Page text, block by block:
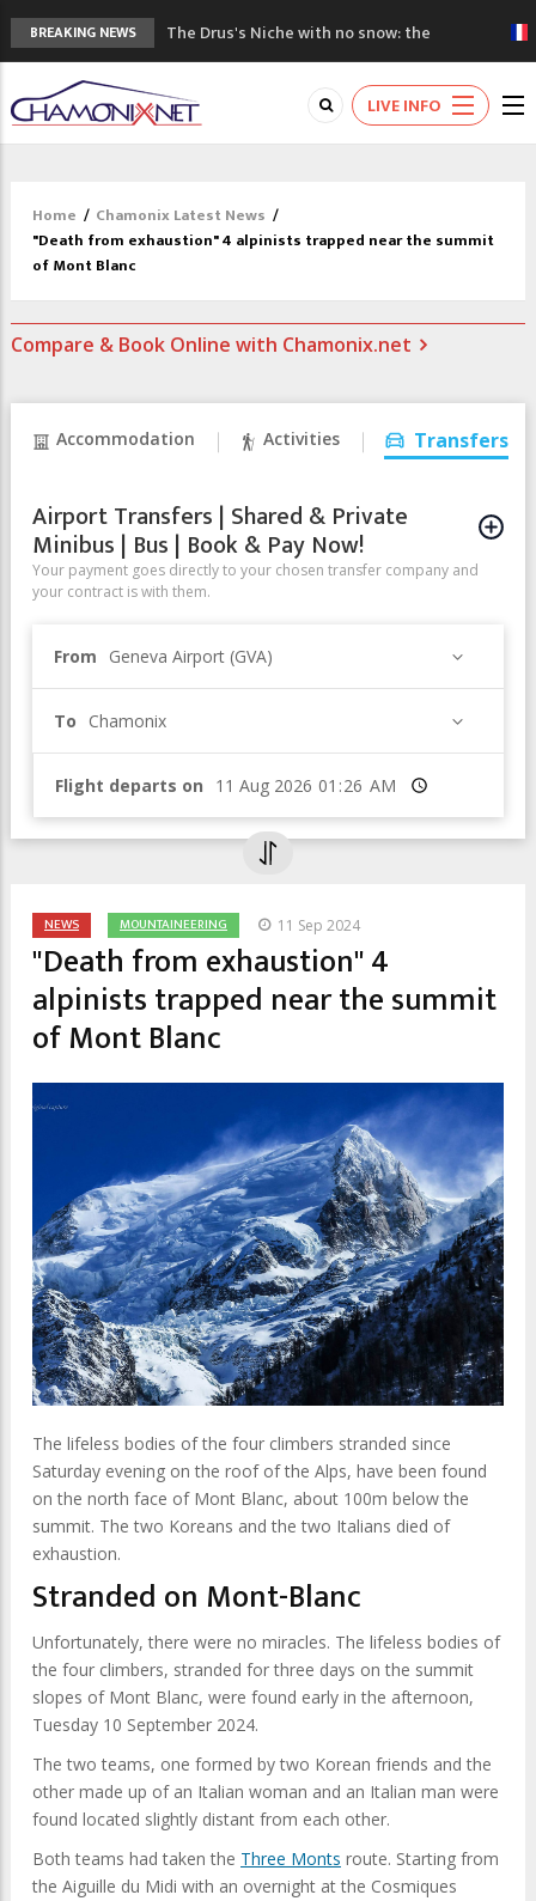
BREAKING NEWS
The Drus's Niche with no snow: the
mountains are changing!
3 good reasons to visit the new Mont
Blanc Museum
Mountain accidents: 3 people died on
Craft opens new running hub in Chamonix
3rd Edition of the Chamonix Valley Classics
LIVE INFO
Home / Chamonix Latest News /
"Death from exhaustion" 4 alpinists trapped near the summit
of Mont Blanc
Compare & Book Online with Chamonix.net
Accommodation Activities Transfers
Airport Transfers | Shared & Private
Minibus | Bus | Book & Pay Now!
Your payment goes directly to your chosen transfer company and
your contract is with them.
From Geneva Airport (GVA)
To Chamonix
Flight departs on Time
NEWS MOUNTAINEERING 11 Sep 2024
"Death from exhaustion" 4
alpinists trapped near the summit
of Mont Blanc
The lifeless bodies of the four climbers stranded since
Saturday evening on the roof of the Alps, have been found
on the north face of Mont Blanc, about 100m below the
summit. The two Koreans and the two Italians died of
exhaustion.
Stranded on Mont-Blanc
Unfortunately, there were no miracles. The lifeless bodies of
the four climbers, stranded for three days on the summit
slopes of Mont Blanc, were found early in the afternoon,
Tuesday 10 September 2024.
The two teams, one formed by two Korean friends and the
other made up of an Italian woman and an Italian man were
found located slightly distant from each other.
Both teams had taken the Three Monts route. Starting from
the Aiguille du Midi with an overnight at the Cosmiques